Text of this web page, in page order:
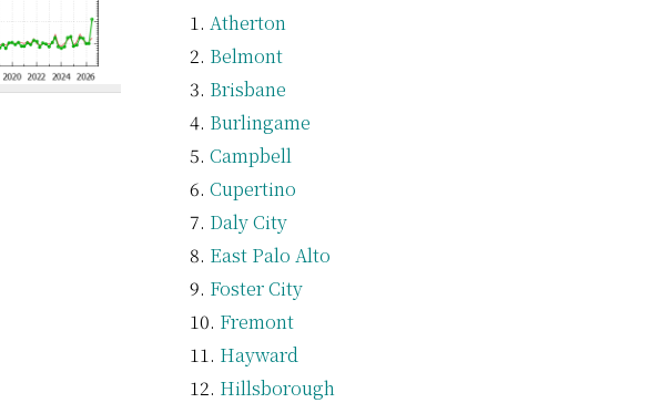
Atherton
Belmont
Brisbane
Burlingame
Campbell
Cupertino
Daly City
East Palo Alto
Foster City
Fremont
Hayward
Hillsborough